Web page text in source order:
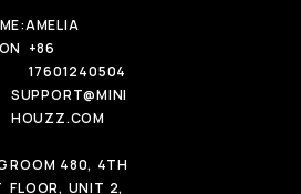
AMELIA
+86
17601240504
SUPPORT@MINI
HOUZZ.COM
ROOM 480, 4TH
FLOOR, UNIT 2,